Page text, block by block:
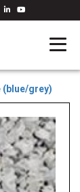
(blue/grey)